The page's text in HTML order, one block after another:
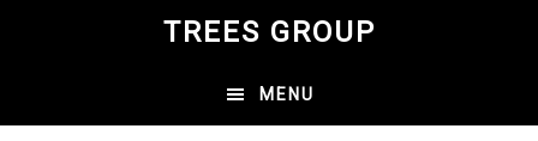
content
TREES GROUP
MENU